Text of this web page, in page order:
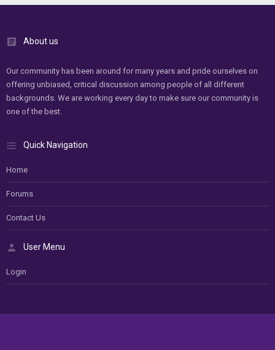
About us
Our community has been around for many years and pride ourselves on
offering unbiased, critical discussion among people of all different
backgrounds. We are working every day to make sure our community is
one of the best.
Quick Navigation
Home
Forums
Contact Us
User Menu
Login